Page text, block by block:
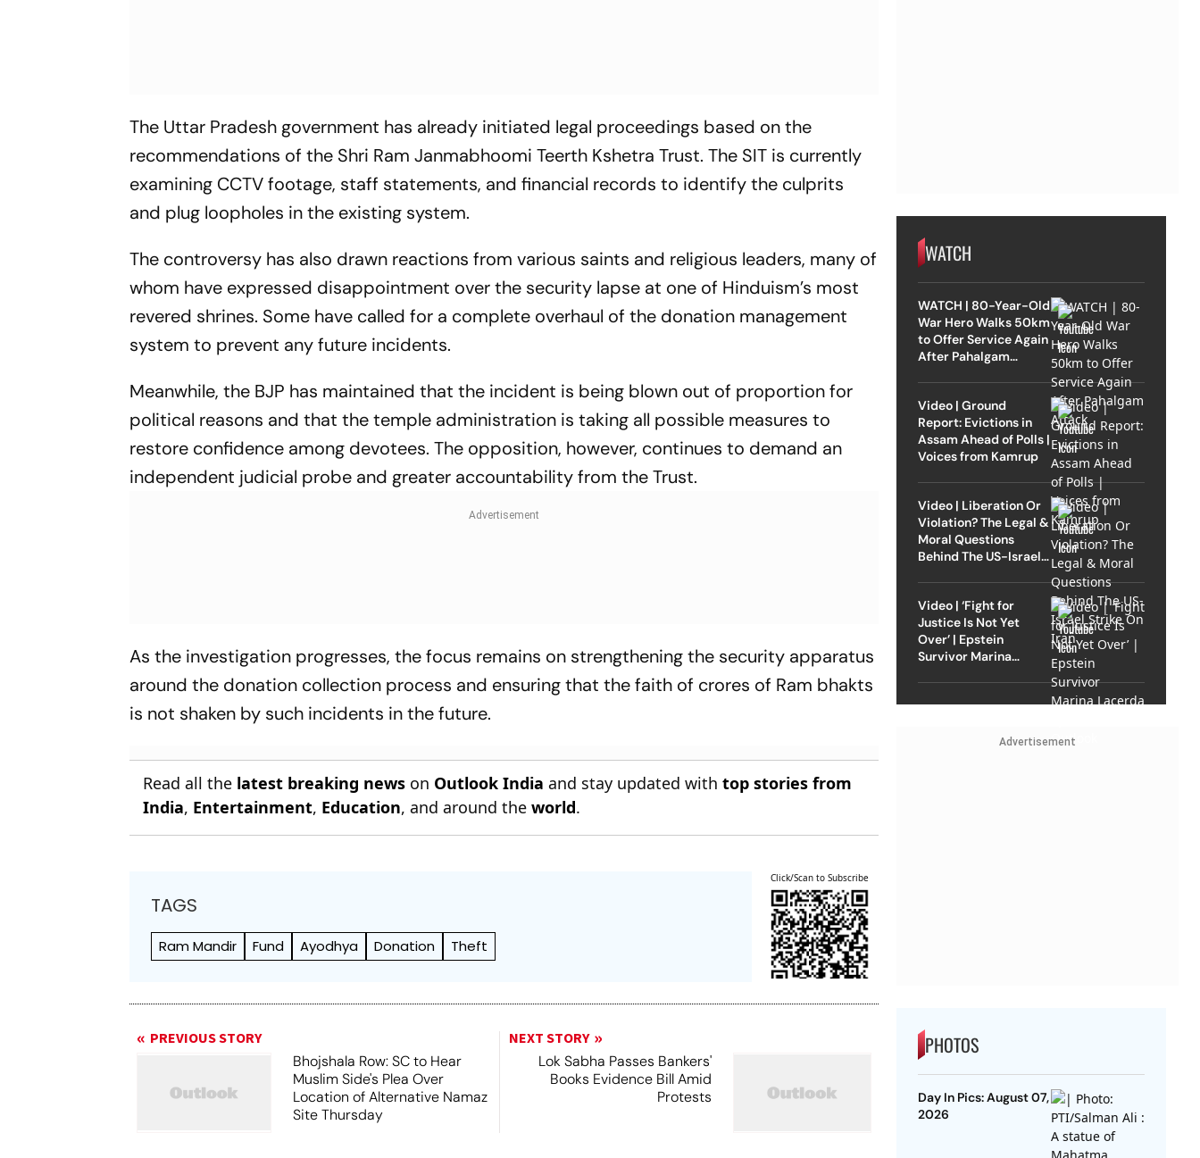
The Uttar Pradesh government has already initiated legal proceedings based on the
recommendations of the Shri Ram Janmabhoomi Teerth Kshetra Trust. The SIT is currently
examining CCTV footage, staff statements, and financial records to identify the culprits
and plug loopholes in the existing system.
The controversy has also drawn reactions from various saints and religious leaders, many of
whom have expressed disappointment over the security lapse at one of Hinduism’s most
revered shrines. Some have called for a complete overhaul of the donation management
system to prevent any future incidents.
Meanwhile, the BJP has maintained that the incident is being blown out of proportion for
political reasons and that the temple administration is taking all possible measures to
restore confidence among devotees. The opposition, however, continues to demand an
independent judicial probe and greater accountability from the Trust.
As the investigation progresses, the focus remains on strengthening the security apparatus
around the donation collection process and ensuring that the faith of crores of Ram bhakts
is not shaken by such incidents in the future.
Read all the latest breaking news on Outlook India and stay updated withtop stories from
India, Entertainment, Education, and around theworld.
TAGS
Ram Mandir Fund Ayodhya Donation Theft
Click/Scan to Subscribe
PREVIOUS STORY
Bhojshala Row: SC to Hear
Muslim Side's Plea Over
Location of Alternative Namaz
Site Thursday
NEXT STORY
Lok Sabha Passes Bankers'
Books Evidence Bill Amid
Protests
WATCH
WATCH | 80-Year-Old
War Hero Walks 50km
to Offer Service Again
After Pahalgam
Video | Ground
Report: Evictions in
Assam Ahead of Polls |
Voices from Kamrup
Video | Liberation Or
Violation? The Legal &
Moral Questions
Behind The US-Israel
Video | ‘Fight for
Justice Is Not Yet
Over’ | Epstein
Survivor Marina
Advertisement
PHOTOS
Day In Pics: August 07,
2026